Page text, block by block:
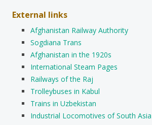
External links
Afghanistan Railway Authority
Sogdiana Trans
Afghanistan in the 1920s
International Steam Pages
Railways of the Raj
Trolleybuses in Kabul
Trains in Uzbekistan
Industrial Locomotives of South Asia